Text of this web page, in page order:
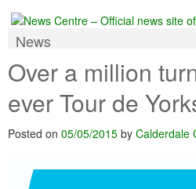
News
Over a million
ever Tour de
Posted on 05/05/2015 by Calderdale